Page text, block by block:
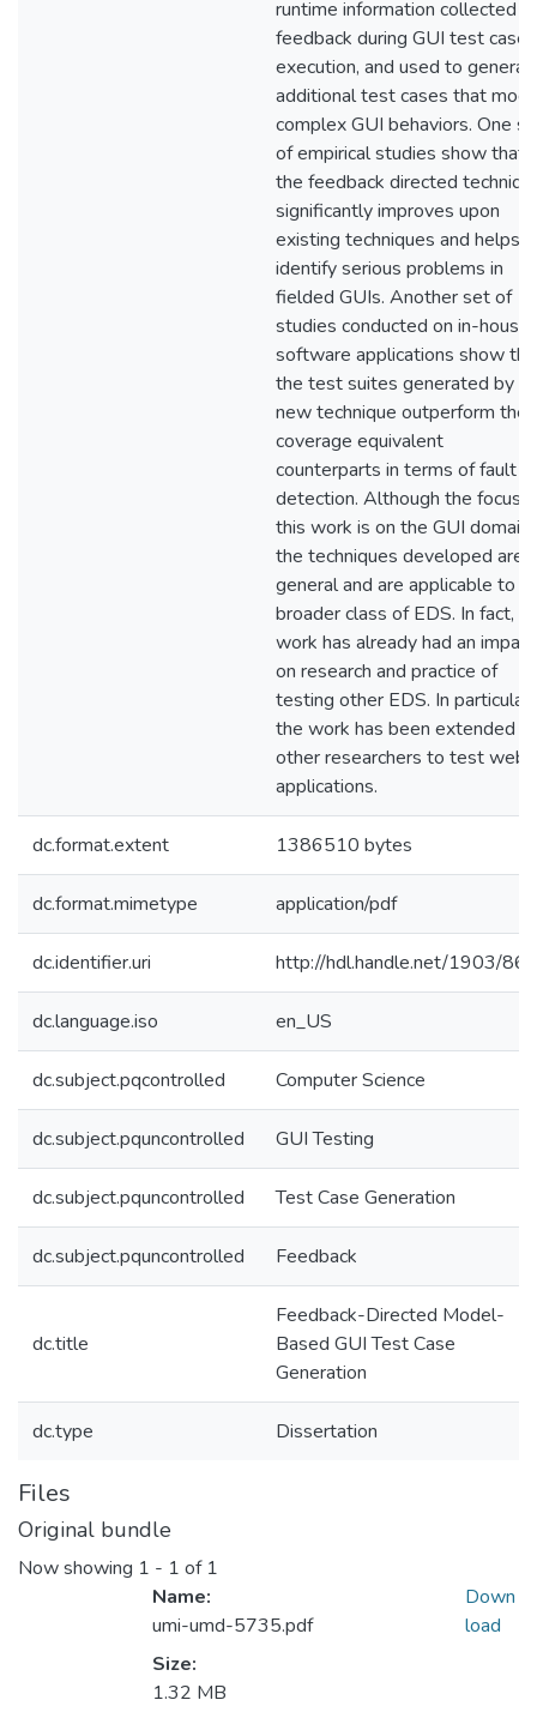
runtime information collected
feedback during GUI test case
execution, and used to
additional test cases that
complex GUI behaviors. One
of empirical studies show that
the feedback directed
significantly improves upon
existing techniques and helps
identify serious problems in
fielded GUIs. Another set of
studies conducted on in-house
software applications show
the test suites generated by
new technique outperform their
coverage equivalent
counterparts in terms of fault
detection. Although the focus
this work is on the GUI domain,
the techniques developed are
general and are applicable to
broader class of EDS. In fact,
work has already had an impact
on research and practice of
testing other EDS. In particular,
the work has been extended
other researchers to test web
applications.
dc.format.extent 1386510 bytes
dc.format.mimetype application/pdf
dc.identifier.uri http://hdl.handle.net/1903/
dc.language.iso en_US
dc.subject.pqcontrolled Computer Science
dc.subject.pquncontrolled GUI Testing
dc.subject.pquncontrolled Test Case Generation
dc.subject.pquncontrolled Feedback
dc.title
Feedback-Directed Model-
Based GUI Test Case
Generation
dc.type Dissertation
Files
Original bundle
Now showing 1 - 1 of 1
Name:
umi-umd-5735.pdf
Size:
1.32 MB
Down
load